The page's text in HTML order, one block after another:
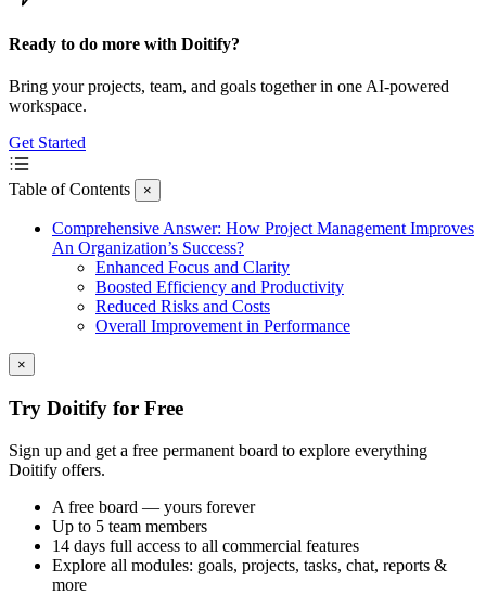
Ready to do more with Doitify?
Bring your projects, team, and goals together in one AI-powered
workspace.
Get Started
Table of Contents ×
Comprehensive Answer: How Project Management Improves
An Organization’s Success?
Enhanced Focus and Clarity
Boosted Efficiency and Productivity
Reduced Risks and Costs
Overall Improvement in Performance
×
Try Doitify for Free
Sign up and get a free permanent board to explore everything
Doitify offers.
A free board — yours forever
Up to 5 team members
14 days full access to all commercial features
Explore all modules: goals, projects, tasks, chat, reports &
more